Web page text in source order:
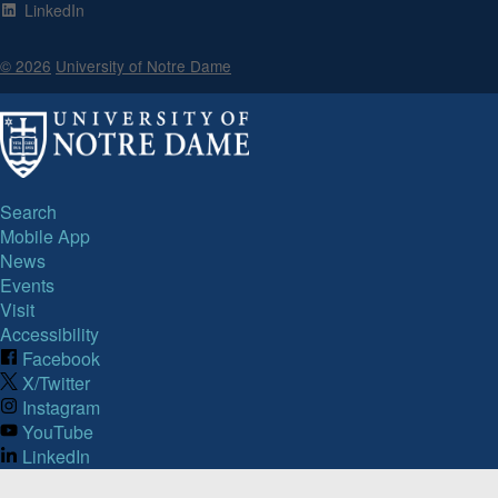
LinkedIn
© 2026 University of Notre Dame
Search
Mobile App
News
Events
Visit
Accessibility
Facebook
X/Twitter
Instagram
YouTube
LinkedIn